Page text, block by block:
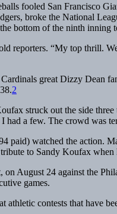
fooled San Francisco
broke the National
bottom of the ninth inning
reporters. “My top thrill.
great Dizzy Dean
2
struck out the side
had a few. The crowd was
paid) watched the action.
to Sandy Koufax when
August 24 against the
games.
athletic contests that have